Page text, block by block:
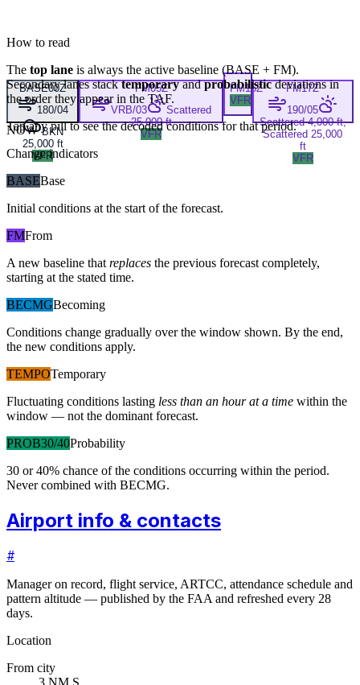
BASE00Z
180/04
BKN
25,000 ft
VFR
FM05Z
VRB/03
Scattered
25,000 ft
VFR
FM15Z
VFR
FM17Z
190/05
Scattered 4,000 ft,
Scattered 25,000
ft
VFR
NOW
How to read
The top lane is always the active baseline (BASE + FM).
Secondary lanes stacktemporaryand probabilisticdeviations in
the order they appear in the TAF.
Tap any pill to see the decoded conditions for that period.
Change indicators
BASEBase
Initial conditions at the start of the forecast.
FMFrom
A new baseline that replaces the previous forecast completely,
starting at the stated time.
BECMGBecoming
Conditions change gradually over the window shown. By the end,
the new conditions apply.
TEMPOTemporary
Fluctuating conditions lasting less than an hour at a time within the
window — not the dominant forecast.
PROB30/40Probability
30 or 40% chance of the conditions occurring within the period.
Never combined with BECMG.
Airport info & contacts
#
Manager on record, flight service, ARTCC, attendance schedule and
pattern altitude — published by the FAA and refreshed every 28
days.
Location
From city